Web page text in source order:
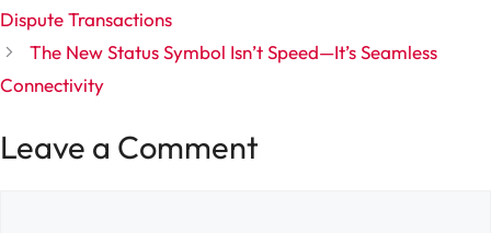
Dispute Transactions
The New Status Symbol Isn’t Speed—It’s Seamless
Connectivity
Leave a Comment